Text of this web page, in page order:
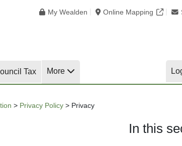
My Wealden Online Mapping
Tax More
> Privacy Policy > Privacy
In this